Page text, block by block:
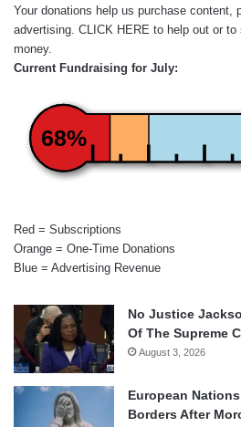
Your donations help us purchase content,
advertising. CLICK HERE to help out or to
money.
Current Fundraising for July:
68%
Red = Subscriptions
Orange = One-Time Donations
Blue = Advertising Revenue
No Justice
Of The Supreme
August 3, 2026
European
Borders After